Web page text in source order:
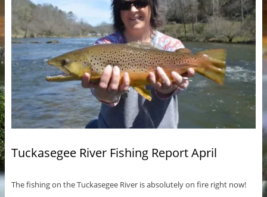
Tuckasegee River Fishing Report April
The fishing on the Tuckasegee River is absolutely on fire right now!